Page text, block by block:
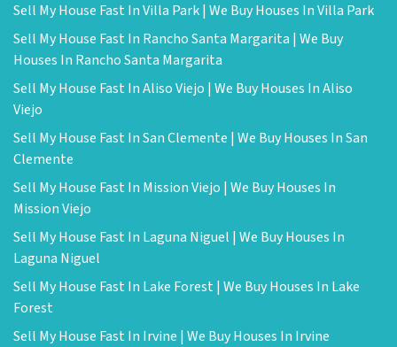
Sell My House Fast In Villa Park | We Buy Houses In Villa Park
Sell My House Fast In Rancho Santa Margarita | We Buy
Houses In Rancho Santa Margarita
Sell My House Fast In Aliso Viejo | We Buy Houses In Aliso
Viejo
Sell My House Fast In San Clemente | We Buy Houses In San
Clemente
Sell My House Fast In Mission Viejo | We Buy Houses In
Mission Viejo
Sell My House Fast In Laguna Niguel | We Buy Houses In
Laguna Niguel
Sell My House Fast In Lake Forest | We Buy Houses In Lake
Forest
Sell My House Fast In Irvine | We Buy Houses In Irvine